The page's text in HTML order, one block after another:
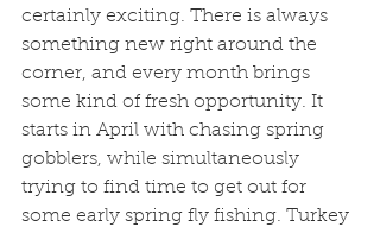
certainly exciting. There is always
something new right around the
corner, and every month brings
some kind of fresh opportunity. It
starts in April with chasing spring
gobblers, while simultaneously
trying to find time to get out for
some early spring fly fishing. Turkey